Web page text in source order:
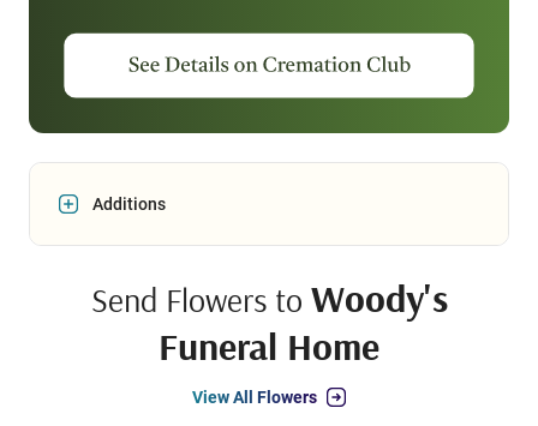
Additions
Send Flowers to Woody's
Funeral Home
View All Flowers